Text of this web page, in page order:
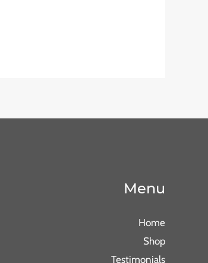
Menu
Home
Shop
Testimonials